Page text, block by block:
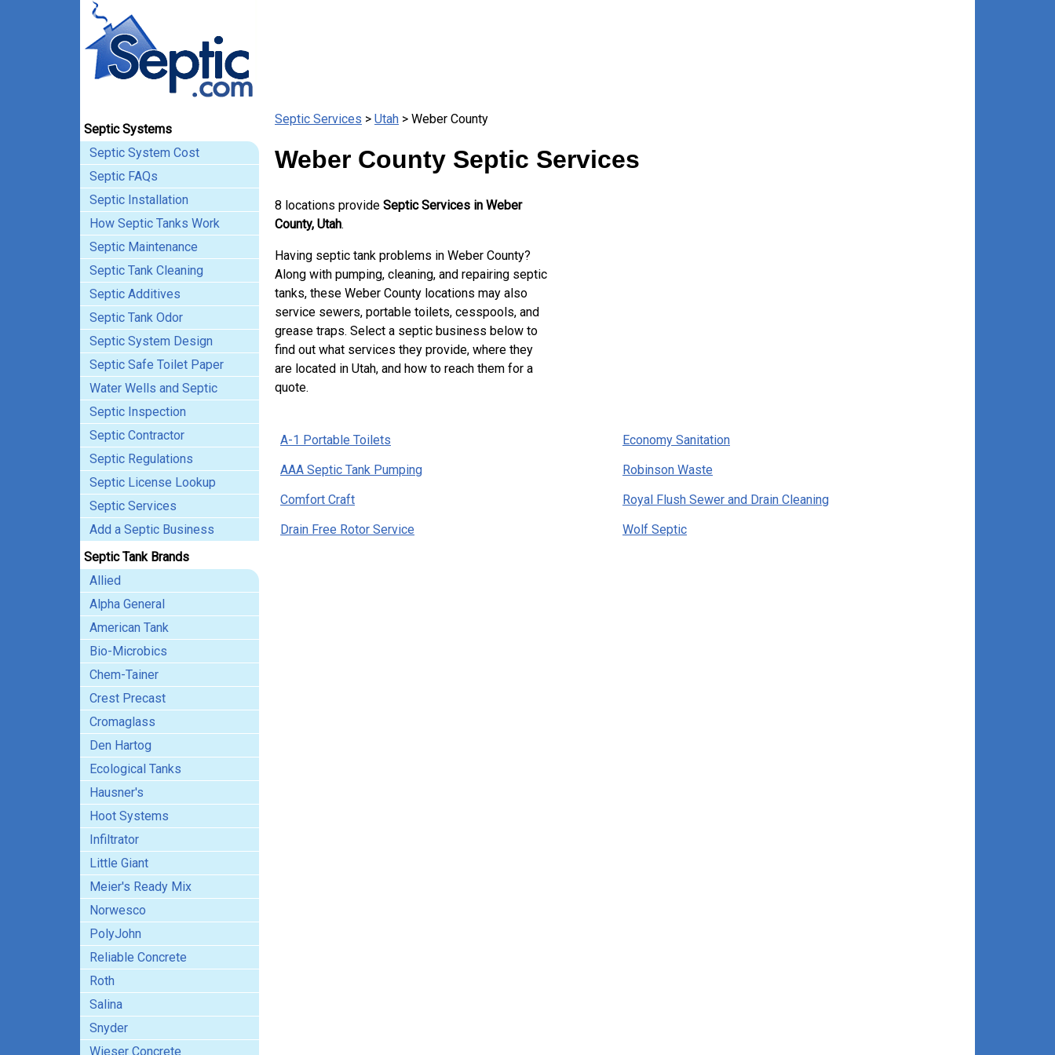
Septic Systems
Septic System Cost
Septic FAQs
Septic Installation
How Septic Tanks Work
Septic Maintenance
Septic Tank Cleaning
Septic Additives
Septic Tank Odor
Septic System Design
Septic Safe Toilet Paper
Water Wells and Septic
Septic Inspection
Septic Contractor
Septic Regulations
Septic License Lookup
Septic Services
Add a Septic Business
Septic Tank Brands
Allied
Alpha General
American Tank
Bio-Microbics
Chem-Tainer
Crest Precast
Cromaglass
Den Hartog
Ecological Tanks
Hausner's
Hoot Systems
Infiltrator
Little Giant
Meier's Ready Mix
Norwesco
PolyJohn
Reliable Concrete
Roth
Salina
Snyder
Wieser Concrete
Septic Services > Utah > Weber County
Weber County Septic Services
8 locations provide Septic Services in Weber
County, Utah.
Having septic tank problems in Weber County?
Along with pumping, cleaning, and repairing septic
tanks, these Weber County locations may also
service sewers, portable toilets, cesspools, and
grease traps. Select a septic business below to
find out what services they provide, where they
are located in Utah, and how to reach them for a
quote.
A-1 Portable Toilets
Economy Sanitation
AAA Septic Tank Pumping
Robinson Waste
Comfort Craft
Royal Flush Sewer and Drain Cleaning
Drain Free Rotor Service
Wolf Septic